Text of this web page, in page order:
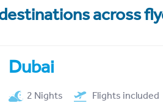
across
Dubai
2 Nights Flights included